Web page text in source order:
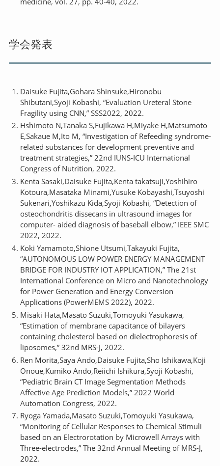
学会発表
Daisuke Fujita,Gohara Shinsuke,Hironobu
Shibutani,Syoji Kobashi, “Evaluation Ureteral Stone
Fragility using CNN,” SSS2022, 2022.
Hshimoto N,Tanaka S,Fujikawa H,Miyake H,Matsumoto
E,Sakaue M,Ito M, “Investigation of Refeeding syndrome-
related substances for development preventive and
treatment strategies,” 22nd IUNS-ICU International
Congress of Nutrition, 2022.
Kenta Sasaki,Daisuke Fujita,Kenta takatsuji,Yoshihiro
Kotoura,Masataka Minami,Yusuke Kobayashi,Tsuyoshi
Sukenari,Yoshikazu Kida,Syoji Kobashi, “Detection of
osteochondritis dissecans in ultrasound images for
computer- aided diagnosis of baseball elbow,” IEEE SMC
2022, 2022.
Koki Yamamoto,Shione Utsumi,Takayuki Fujita,
“AUTONOMOUS LOW POWER ENERGY MANAGEMENT
BRIDGE FOR INDUSTRY IOT APPLICATION,” The 21st
International Conference on Micro and Nanotechnology
for Power Generation and Energy Conversion
Applications (PowerMEMS 2022), 2022.
Misaki Hata,Masato Suzuki,Tomoyuki Yasukawa,
“Estimation of membrane capacitance of bilayers
containing cholesterol based on dielectrophoresis of
liposomes,” 32nd MRS-J, 2022.
Ren Morita,Saya Ando,Daisuke Fujita,Sho Ishikawa,Koji
Onoue,Kumiko Ando,Reiichi Ishikura,Syoji Kobashi,
“Pediatric Brain CT Image Segmentation Methods
Affective Age Prediction Models,” 2022 World
Automation Congress, 2022.
Ryoga Yamada,Masato Suzuki,Tomoyuki Yasukawa,
“Monitoring of Cellular Responses to Chemical Stimuli
based on an Electrorotation by Microwell Arrays with
Three-electrodes,” The 32nd Annual Meeting of MRS-J,
2022.